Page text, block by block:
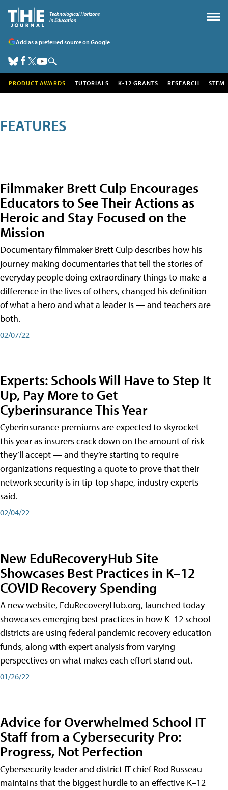
Add as a preferred source on Google
PRODUCT AWARDS TUTORIALS K-12 GRANTS RESEARCH STEM
FEATURES
Filmmaker Brett Culp Encourages
Educators to See Their Actions as
Heroic and Stay Focused on the
Mission
Documentary filmmaker Brett Culp describes how his
journey making documentaries that tell the stories of
everyday people doing extraordinary things to make a
difference in the lives of others, changed his definition
of what a hero and what a leader is — and teachers are
both.
02/07/22
Experts: Schools Will Have to Step It
Up, Pay More to Get
Cyberinsurance This Year
Cyberinsurance premiums are expected to skyrocket
this year as insurers crack down on the amount of risk
they’ll accept — and they’re starting to require
organizations requesting a quote to prove that their
network security is in tip-top shape, industry experts
said.
02/04/22
New EduRecoveryHub Site
Showcases Best Practices in K–12
COVID Recovery Spending
A new website, EduRecoveryHub.org, launched today
showcases emerging best practices in how K–12 school
districts are using federal pandemic recovery education
funds, along with expert analysis from varying
perspectives on what makes each effort stand out.
01/26/22
Advice for Overwhelmed School IT
Staff from a Cybersecurity Pro:
Progress, Not Perfection
Cybersecurity leader and district IT chief Rod Russeau
maintains that the biggest hurdle to an effective K–12